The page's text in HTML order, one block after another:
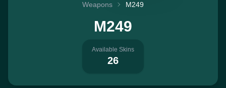
Weapons M249
M249
Available Skins
26